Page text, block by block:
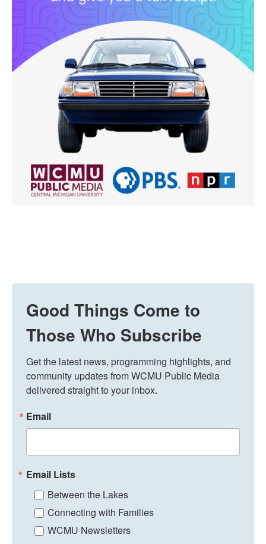
Good Things Come to
Those Who Subscribe
Get the latest news, programming highlights, and
community updates from WCMU Public Media
delivered straight to your inbox.
Email
Email Lists
Between the Lakes
Connecting with Families
WCMU Newsletters